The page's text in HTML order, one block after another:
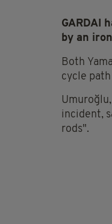
GARDAI
by an
Both
cycle
incident,
rods".